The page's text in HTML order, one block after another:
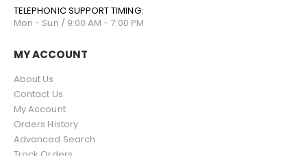
TELEPHONIC SUPPORT TIMING:
Mon - Sun / 9:00 AM - 7:00 PM
MY ACCOUNT
About Us
Contact Us
My Account
Orders History
Advanced Search